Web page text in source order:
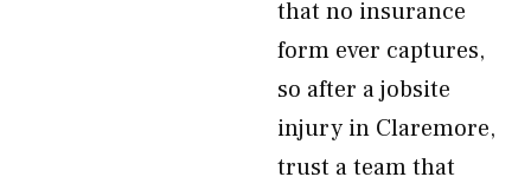
that no insurance
form ever captures,
so after a jobsite
injury in Claremore,
trust a team that